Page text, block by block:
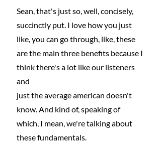
Sean, that's just so, well, concisely,
succinctly put. I love how you just
like, you can go through, like, these
are the main three benefits because I
think there's a lot like our listeners
and
just the average american doesn't
know. And kind of, speaking of
which, I mean, we're talking about
these fundamentals.